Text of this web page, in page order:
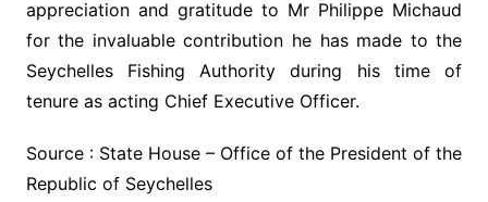
appreciation and gratitude to Mr Philippe Michaud
for the invaluable contribution he has made to the
Seychelles Fishing Authority during his time of
tenure as acting Chief Executive Officer.
Source : State House – Office of the President of the
Republic of Seychelles